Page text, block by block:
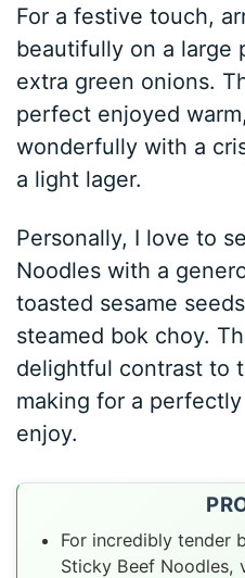
For a festive touch,
beautifully on a large
extra green onions.
perfect enjoyed
wonderfully with a
a light lager.
Personally, I love to
Noodles with a
toasted sesame
steamed bok choy.
delightful contrast to
making for a
enjoy.
For incredibly tender
Sticky Beef Noodles,